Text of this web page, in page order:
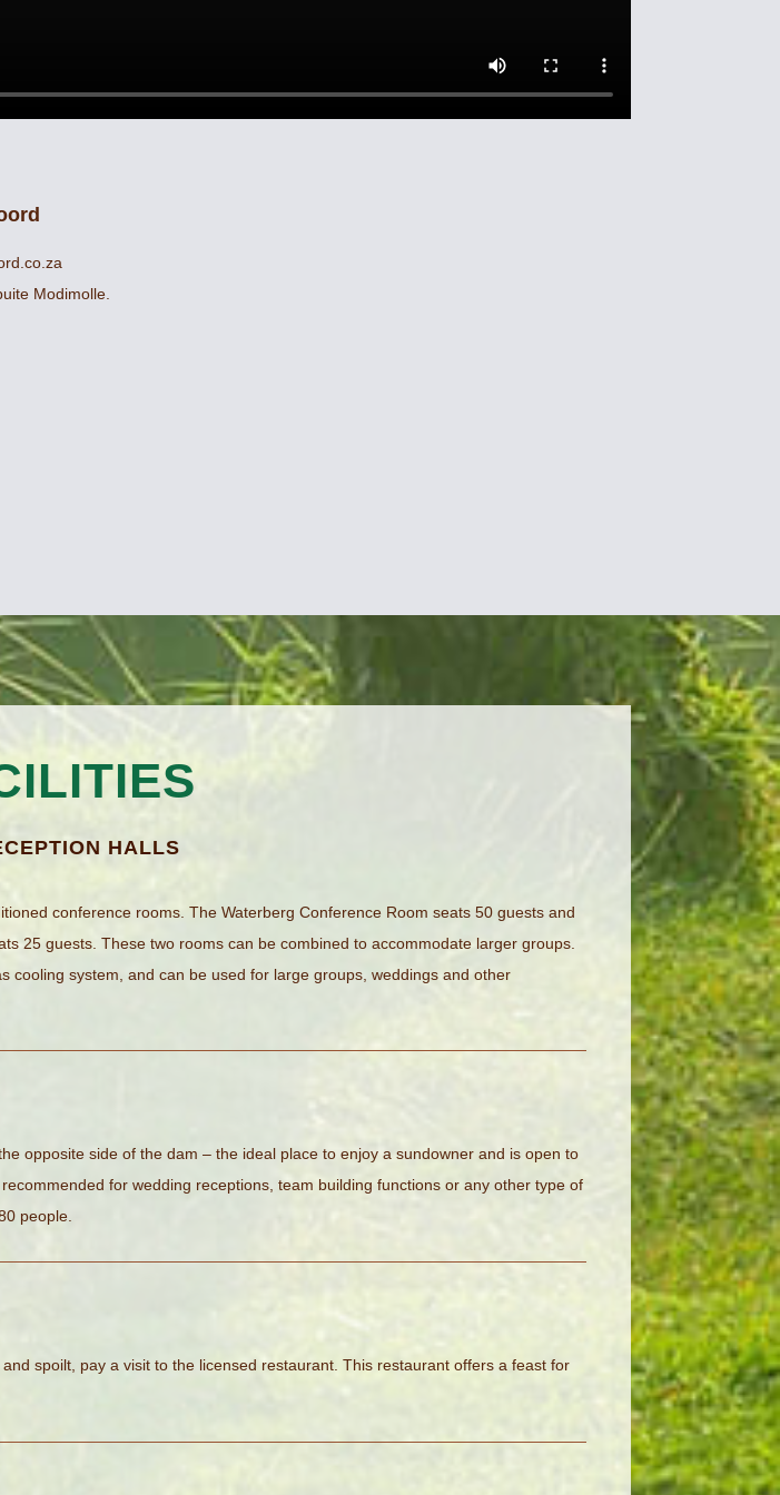
Modimolle.
HALLS
conference rooms. The Waterberg Conference Room seats 50 guests and
25 guests. These two rooms can be combined to accommodate larger groups.
cooling system, and can be used for large groups, weddings and other
opposite side of the dam – the ideal place to enjoy a sundowner and is open to
for wedding receptions, team building functions or any other type of
people.
spoilt, pay a visit to the licensed restaurant. This restaurant offers a feast for